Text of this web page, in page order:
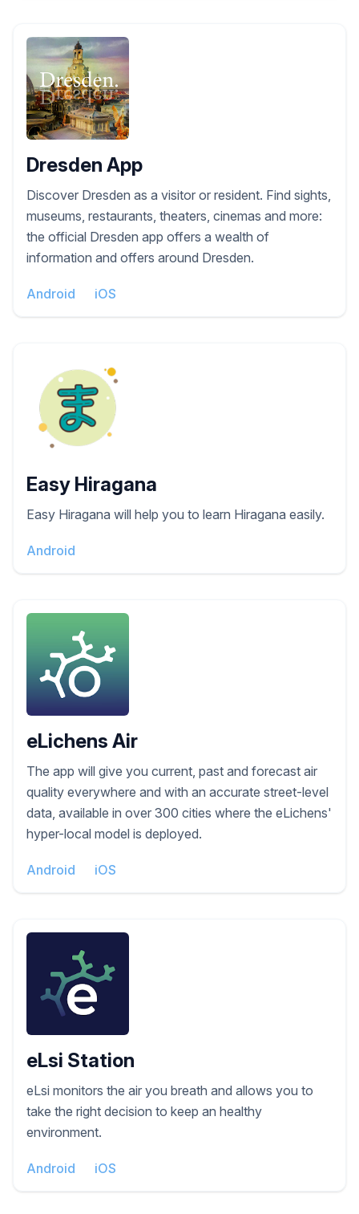
Dresden App
Discover Dresden as a visitor or resident. Find sights,
museums, restaurants, theaters, cinemas and more:
the official Dresden app offers a wealth of
information and offers around Dresden.
Android iOS
Easy Hiragana
Easy Hiragana will help you to learn Hiragana easily.
Android
eLichens Air
The app will give you current, past and forecast air
quality everywhere and with an accurate street-level
data, available in over 300 cities where the eLichens'
hyper-local model is deployed.
Android iOS
eLsi Station
eLsi monitors the air you breath and allows you to
take the right decision to keep an healthy
environment.
Android iOS